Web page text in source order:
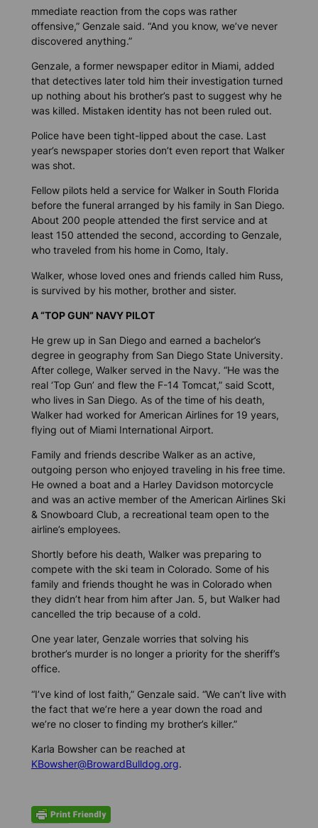
mmediate reaction from the cops was rather
offensive,” Genzale said. “And you know, we’ve never
discovered anything.”
Genzale, a former newspaper editor in Miami, added
that detectives later told him their investigation turned
up nothing about his brother’s past to suggest why he
was killed. Mistaken identity has not been ruled out.
Police have been tight-lipped about the case. Last
year’s newspaper stories don’t even report that Walker
was shot.
Fellow pilots held a service for Walker in South Florida
before the funeral arranged by his family in San Diego.
About 200 people attended the first service and at
least 150 attended the second, according to Genzale,
who traveled from his home in Como, Italy.
Walker, whose loved ones and friends called him Russ,
is survived by his mother, brother and sister.
A “TOP GUN” NAVY PILOT
He grew up in San Diego and earned a bachelor’s
degree in geography from San Diego State University.
After college, Walker served in the Navy. “He was the
real ‘Top Gun’ and flew the F-14 Tomcat,” said Scott,
who lives in San Diego. As of the time of his death,
Walker had worked for American Airlines for 19 years,
flying out of Miami International Airport.
Family and friends describe Walker as an active,
outgoing person who enjoyed traveling in his free time.
He owned a boat and a Harley Davidson motorcycle
and was an active member of the American Airlines Ski
& Snowboard Club, a recreational team open to the
airline’s employees.
Shortly before his death, Walker was preparing to
compete with the ski team in Colorado. Some of his
family and friends thought he was in Colorado when
they didn’t hear from him after Jan. 5, but Walker had
cancelled the trip because of a cold.
One year later, Genzale worries that solving his
brother’s murder is no longer a priority for the sheriff’s
office.
“I’ve kind of lost faith,” Genzale said. “We can’t live with
the fact that we’re here a year down the road and
we’re no closer to finding my brother’s killer.”
Karla Bowsher can be reached at
KBowsher@BrowardBulldog.org.